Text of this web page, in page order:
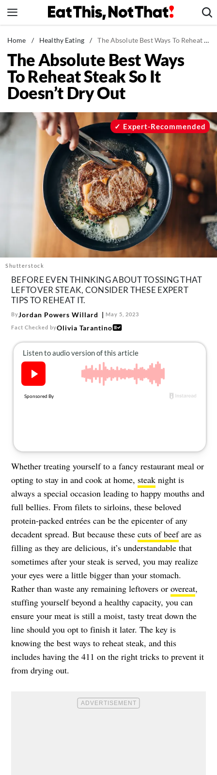
to
News
Healthy Eating
Groceries
Weight Loss
Recipes
Mind + Body
The Books
The Newsletter
Follow
us:
FacebookInstagram
Home / Healthy Eating / The Absolute Best Ways To Reheat Steak So It Doesn't Dry Out
The Absolute Best Ways
To Reheat Steak So It
Doesn’t Dry Out
Shutterstock
Expert-Recommended
BEFORE EVEN THINKING ABOUT TOSSING THAT
LEFTOVER STEAK, CONSIDER THESE EXPERT
TIPS TO REHEAT IT.
ByJordan Powers Willard May 5, 2023
Fact Checked byOlivia Tarantino
Whether treating yourself to a fancy restaurant meal or
opting to stay in and cook at home, steak night is
always a special occasion leading to happy mouths and
full bellies. From filets to sirloins, these beloved
protein-packed entrées can be the epicenter of any
decadent spread. But because these cuts of beefare as
filling as they are delicious, it’s understandable that
sometimes after your steak is served, you may realize
your eyes were a little bigger than your stomach.
Rather than waste any remaining leftovers or overeat,
stuffing yourself beyond a healthy capacity, you can
ensure your meat is still a moist, tasty treat down the
line should you opt to finish it later. The key is
knowing the best ways to reheat steak, and this
includes having the 411 on the right tricks to prevent it
from drying out.